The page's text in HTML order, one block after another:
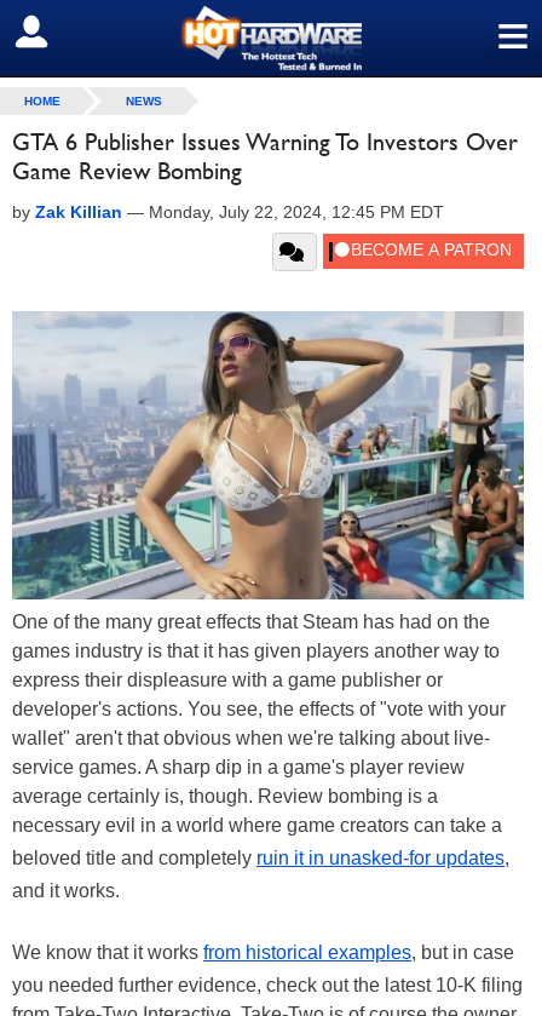
≡
SIGN OUT
HOME NEWS
GTA 6 Publisher Issues Warning To Investors Over
Game Review Bombing
by Zak Killian — Monday, July 22, 2024, 12:45 PM EDT
One of the many great effects that Steam has had on the
games industry is that it has given players another way to
express their displeasure with a game publisher or
developer's actions. You see, the effects of "vote with your
wallet" aren't that obvious when we're talking about live-
service games. A sharp dip in a game's player review
average certainly is, though. Review bombing is a
necessary evil in a world where game creators can take a
beloved title and completely ruin it in unasked-for updates,
and it works.
We know that it works from historical examples, but in case
you needed further evidence, check out the latest 10-K filing